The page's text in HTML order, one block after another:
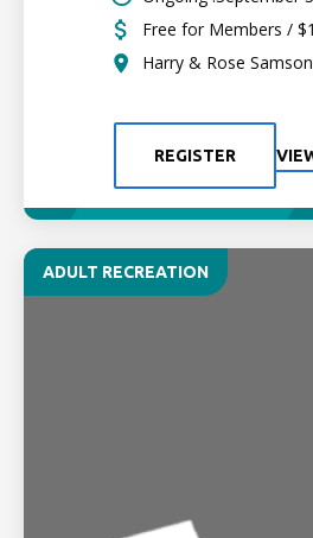
Free for Members /
Harry & Rose Samson
REGISTER
ADULT RECREATION